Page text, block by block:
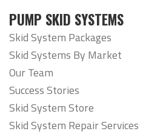
PUMP SKID SYSTEMS
Skid System Packages
Skid Systems By Market
Our Team
Success Stories
Skid System Store
Skid System Repair Services